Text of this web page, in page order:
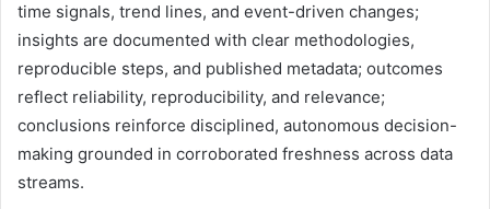
time signals, trend lines, and event-driven changes;
insights are documented with clear methodologies,
reproducible steps, and published metadata; outcomes
reflect reliability, reproducibility, and relevance;
conclusions reinforce disciplined, autonomous decision-
making grounded in corroborated freshness across data
streams.